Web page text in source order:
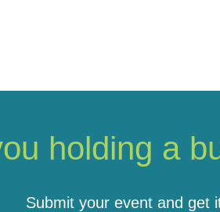
holding a
Submit your event and get